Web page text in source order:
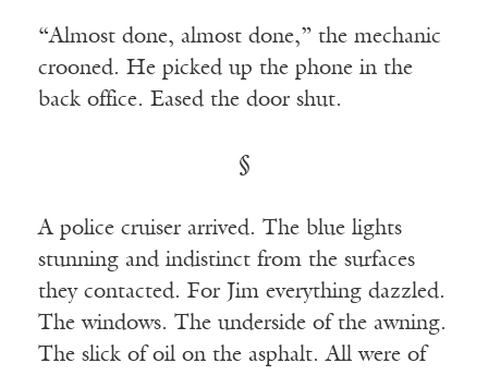
“Almost done, almost done,” the mechanic
crooned. He picked up the phone in the
back office. Eased the door shut.
§
A police cruiser arrived. The blue lights
stunning and indistinct from the surfaces
they contacted. For Jim everything dazzled.
The windows. The underside of the awning.
The slick of oil on the asphalt. All were of